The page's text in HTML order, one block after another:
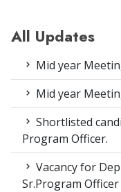
All Updates
Mid year
Mid year
Shortlisted
Program Officer.
Vacancy for
Sr.Program Officer